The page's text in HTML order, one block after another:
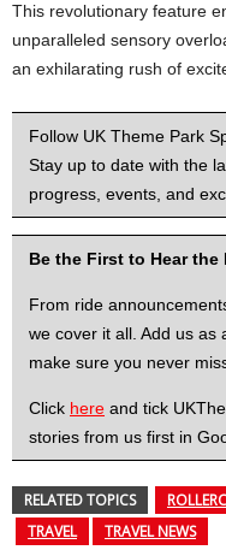
This revolutionary feature
unparalleled sensory
an exhilarating rush of
Follow UK Theme Park
Stay up to date with the
progress, events, and
Be the First to Hear the
From ride
we cover it all. Add us as
make sure you never
Click here and tick
stories from us first in
RELATED TOPICS
TRAVEL
TRAVEL NEWS